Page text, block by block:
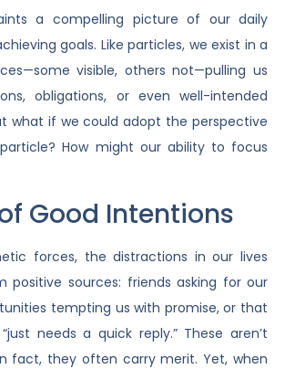
a compelling picture of our daily
goals. Like particles, we exist in a
visible, others not—pulling us
obligations, or even well-intended
what if we could adopt the perspective
How might our ability to focus
Good Intentions
forces, the distractions in our lives
sources: friends asking for our
tempting us with promise, or that
needs a quick reply.” These aren’t
fact, they often carry merit. Yet, when